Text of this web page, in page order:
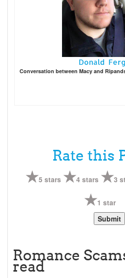
Donald
Conversation between Macy and
Rate this
5 stars 4 stars 3
1 star
Romance
read